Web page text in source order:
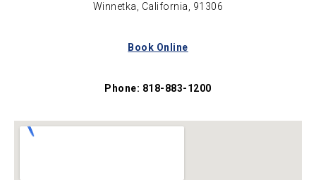
Winnetka, California, 91306
Book Online
Phone: 818-883-1200